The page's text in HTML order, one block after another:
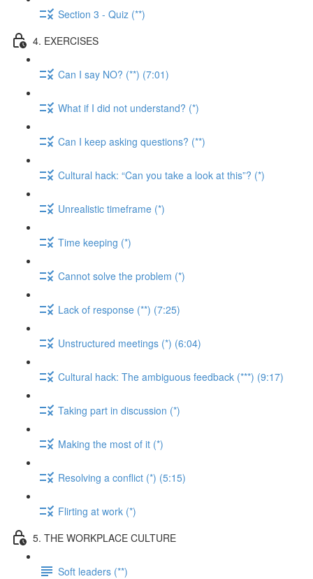
Section 3 - Quiz (**)
4. EXERCISES
Can I say NO? (**) (7:01)
What if I did not understand? (*)
Can I keep asking questions? (**)
Cultural hack: “Can you take a look at this”? (*)
Unrealistic timeframe (*)
Time keeping (*)
Cannot solve the problem (*)
Lack of response (**) (7:25)
Unstructured meetings (*) (6:04)
Cultural hack: The ambiguous feedback (***) (9:17)
Taking part in discussion (*)
Making the most of it (*)
Resolving a conflict (*) (5:15)
Flirting at work (*)
5. THE WORKPLACE CULTURE
Soft leaders (**)